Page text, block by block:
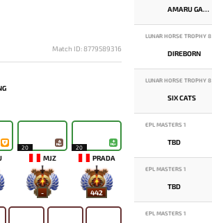
Match ID: 8779589316
20
MJZ
-
20
PRADA
442
AMARU GAMING
LUNAR HORSE TROPHY 8
DIREBORN
LUNAR HORSE TROPHY 8
SIX CATS
EPL MASTERS 1
TBD
EPL MASTERS 1
TBD
EPL MASTERS 1